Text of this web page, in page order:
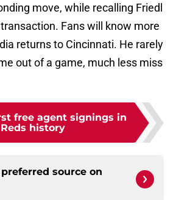
move, while recalling Friedl
Fans will know more
returns to Cincinnati. He rarely
out of a game, much less miss
free agent signings in
Reds history
source on